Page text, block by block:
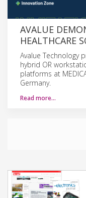
AVALUE
HEALTHCARE
Avalue Technology
hybrid OR
platforms at
Germany.
Read more…